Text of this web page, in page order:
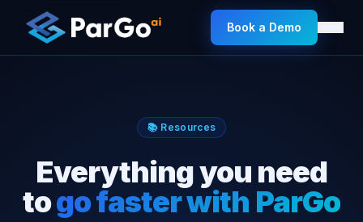
Book a Demo
📚 Resources
Everything you need
togo faster with ParGo